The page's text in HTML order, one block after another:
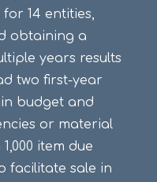
14 entities,
obtaining a
years results
two first-year
budget and
or material
item due
facilitate sale in